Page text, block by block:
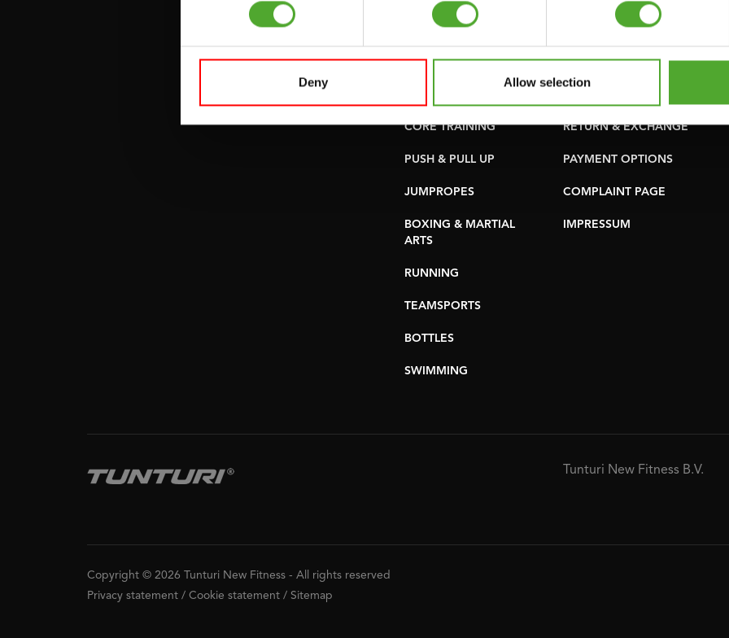
Deny Allow selection
RACKS
MATS
MINIBIKES/AEROBIC
TRAINERS
CORE TRAINING
PUSH & PULL UP
JUMPROPES
BOXING & MARTIAL
ARTS
RUNNING
TEAMSPORTS
BOTTLES
SWIMMING
TERMS AND
CONDITIONS
DELIVERY TIMES &
RETURN & EXCHANGE
PAYMENT OPTIONS
COMPLAINT PAGE
IMPRESSUM
Tunturi New Fitness B.V.
Copyright © 2026 Tunturi New Fitness - All rights reserved
Privacy statement / Cookie statement / Sitemap